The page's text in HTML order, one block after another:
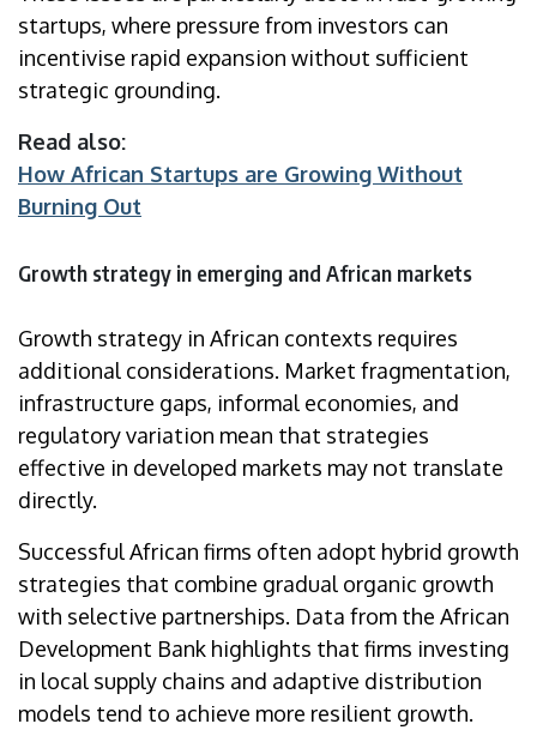
startups, where pressure from investors can
incentivise rapid expansion without sufficient
strategic grounding.
Read also:
How African Startups are Growing Without
Burning Out
Growth strategy in emerging and African markets
Growth strategy in African contexts requires
additional considerations. Market fragmentation,
infrastructure gaps, informal economies, and
regulatory variation mean that strategies
effective in developed markets may not translate
directly.
Successful African firms often adopt hybrid growth
strategies that combine gradual organic growth
with selective partnerships. Data from the African
Development Bank highlights that firms investing
in local supply chains and adaptive distribution
models tend to achieve more resilient growth.